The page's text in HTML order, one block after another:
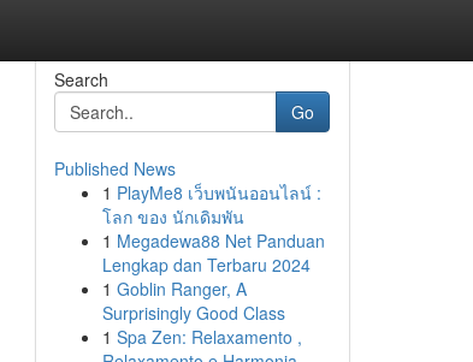
Search
Go
Published News
1 PlayMe8 เว็บพนันออนไลน์ :
โลก ของ นักเดิมพัน
1 Megadewa88 Net Panduan
Lengkap dan Terbaru 2024
1 Goblin Ranger, A
Surprisingly Good Class
1 Spa Zen: Relaxamento ,